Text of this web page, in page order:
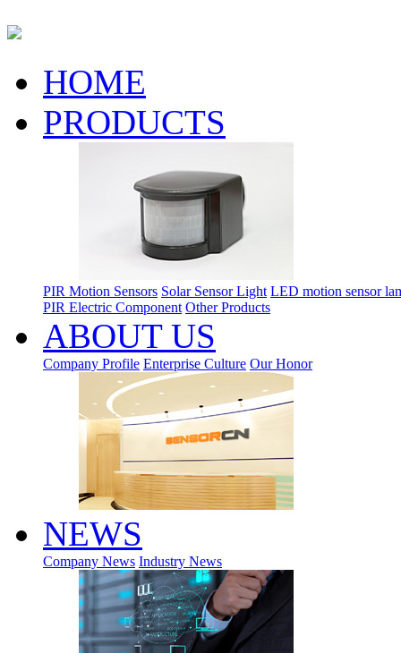
HOME
PRODUCTS
PIR Motion Sensors Solar Sensor Light LED motion sensor
PIR Electric Component Other Products
ABOUT US
Company Profile Enterprise Culture Our Honor
NEWS
Company News Industry News